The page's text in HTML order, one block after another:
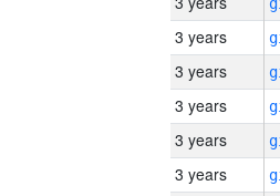
3 years
3 years
3 years
3 years
3 years